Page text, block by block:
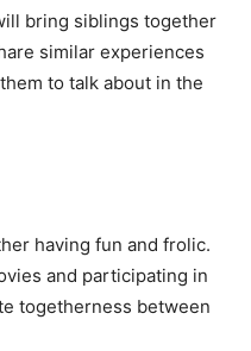
bring siblings together
similar experiences
to talk about in the
having fun and frolic.
and participating in
togetherness between